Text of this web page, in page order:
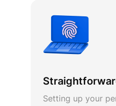
Setting up your